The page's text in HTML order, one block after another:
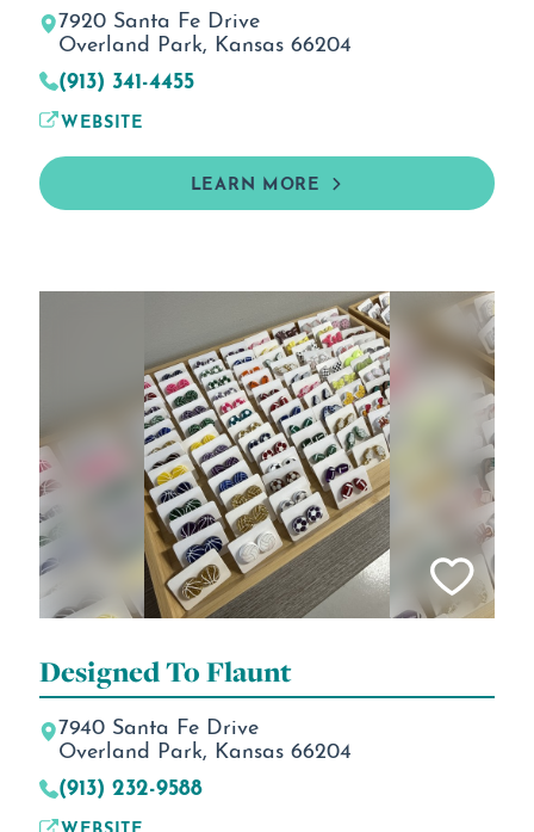
7920 Santa Fe Drive
Overland Park, Kansas 66204
(913) 341-4455
WEBSITE
LEARN MORE
Designed To Flaunt
7940 Santa Fe Drive
Overland Park, Kansas 66204
(913) 232-9588
WEBSITE